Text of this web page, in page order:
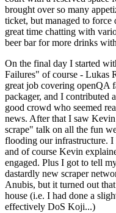
brought over so many
ticket, but managed to force
great time chatting with
beer bar for more drinks
On the final day I started
Failures" of course - Lukas
great job covering openQA
packager, and I contributed
good crowd who seemed
news. After that I saw Kevin
scrape" talk on all the fun
flooding our infrastructure.
and of course Kevin
engaged. Plus I got to tell
dastardly new scraper
Anubis, but it turned out
house (i.e. I had done a
effectively DoS Koji...)